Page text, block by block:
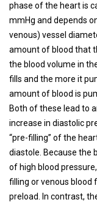
phase of the heart is
mmHg and depends
venous) vessel
amount of blood that
the blood volume in
fills and the more it
amount of blood is
Both of these lead to
increase in diastolic
“pre-filling” of the
diastole. Because the
of high blood
filling or venous blood
preload. In contrast,